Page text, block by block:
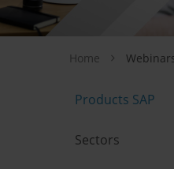
Home
Products SAP
Sectors